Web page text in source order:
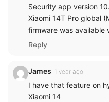
Security app version
Xiaomi 14T Pro global
firmware was available
Reply
James 1 year ago
I have that feature on
Xiaomi 14